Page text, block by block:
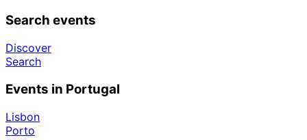
Search events
Discover
Search
Events in Portugal
Lisbon
Porto